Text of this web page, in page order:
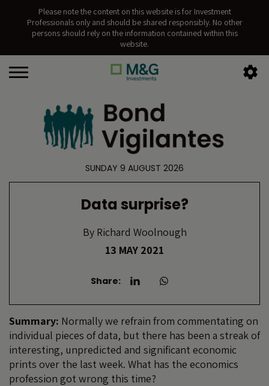
Please note the content on this website is for Investment
Professionals only and should be shared responsibly. No other
persons should rely on the information contained within this
website.
SUNDAY 9 AUGUST 2026
Data surprise?
ByRichard Woolnough
13 MAY 2021
Share:
Summary: Normally we refrain from commentating on
individual pieces of data, but there has been a streak of
interesting, unpredicted and significant economic
prints over the last week. What has the economics
profession got wrong this time?